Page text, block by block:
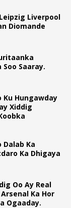
Liverpool
Diomande
Saaray.
Ku Hungawday
Xiddig
Dalab Ka
Ka Dhigaya
Oo Ay Real
Ka Hor
Ogaaday.